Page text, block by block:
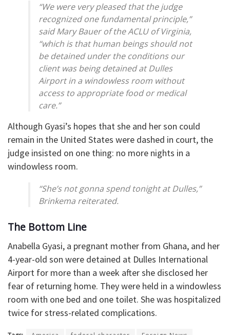
“We were very pleased that the judge
recognized one fundamental principle,”
said Mary Bauer of the ACLU of Virginia,
“which is that human beings should not
be detained under the conditions our
client was being detained at Dulles
Airport in a windowless room without
access to appropriate food or medical
care.”
Although Gyasi’s hopes that she and her son could
remain in the United States were dashed in court, the
judge insisted on one thing: no more nights in a
windowless room.
“She’s not gonna spend tonight at Dulles,”
Brinkema reiterated.
The Bottom Line
Anabella Gyasi, a pregnant mother from Ghana, and her
4-year-old son were detained at Dulles International
Airport for more than a week after she disclosed her
fear of returning home. They were held in a windowless
room with one bed and one toilet. She was hospitalized
twice for stress-related complications.